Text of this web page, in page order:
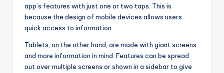
app’s features with just one or two taps. This is
because the design of mobile devices allows users
quick access to information.
Tablets, on the other hand, are made with giant screens
and more information in mind. Features can be spread
out over multiple screens or shown in a sidebar to give